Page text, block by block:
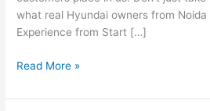
what real Hyundai owners from Noida
Experience from Start […]
Read More »